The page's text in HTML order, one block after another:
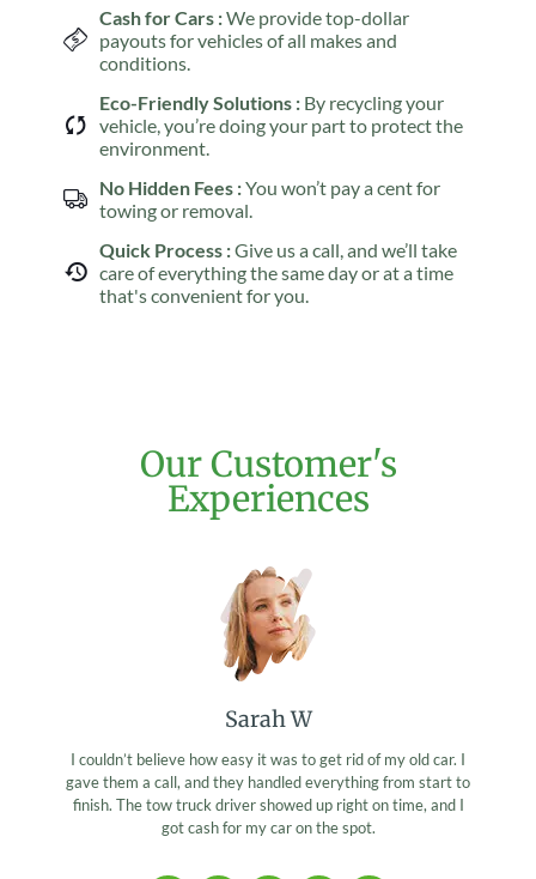
Cash for Cars :We provide top-dollar
payouts for vehicles of all makes and
conditions.
Eco-Friendly Solutions : By recycling your
vehicle, you’re doing your part to protect the
environment.
No Hidden Fees :You won’t pay a cent for
towing or removal.
Quick Process :Give us a call, and we’ll take
care of everything the same day or at a time
that's convenient for you.
Our Customer's
Experiences
Sarah W
I couldn’t believe how easy it was to get rid of my old car. I
gave them a call, and they handled everything from start to
finish. The tow truck driver showed up right on time, and I
got cash for my car on the spot.